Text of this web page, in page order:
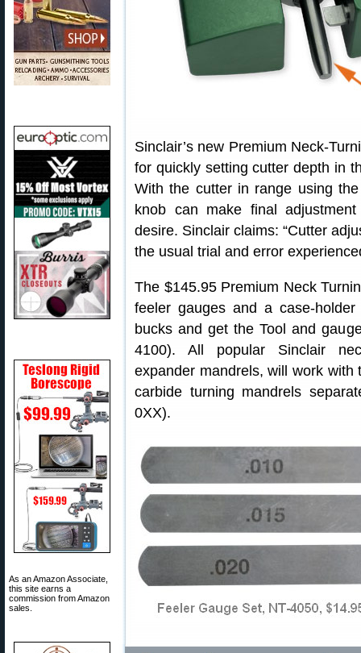
As an Amazon Associate,
this site earns a
commission from Amazon
sales.
Sinclair’s new Premium Neck-
for quickly setting cutter depth in
With the cutter in range using
knob can make final
desire. Sinclair claims: “Cutter
the usual trial and error
The $145.95 Premium Neck
feeler gauges and a case-
bucks and get the Tool and
4100). All popular Sinclair
expander mandrels, will work with
carbide turning mandrels
0XX).